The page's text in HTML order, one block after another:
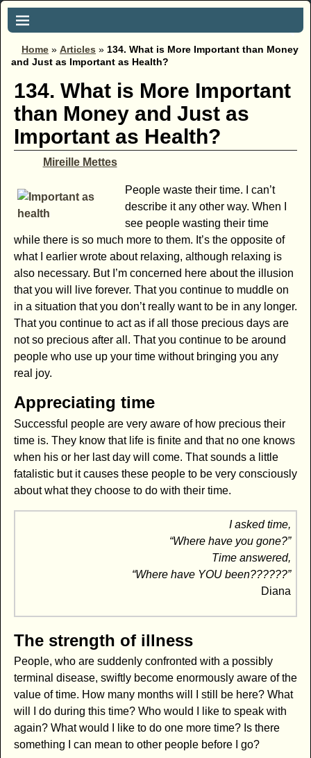
Home » Articles » 134. What is More Important than Money
and Just as Important as Health?
134. What is More Important
than Money and Just as
Important as Health?
Mireille Mettes
People waste their time. I can’t
describe it any other way. When I
see people wasting their time
while there is so much more to them. It’s the opposite of
what I earlier wrote about relaxing, although relaxing is
also necessary. But I’m concerned here about the illusion
that you will live forever. That you continue to muddle on
in a situation that you don’t really want to be in any longer.
That you continue to act as if all those precious days are
not so precious after all. That you continue to be around
people who use up your time without bringing you any
real joy.
Appreciating time
Successful people are very aware of how precious their
time is. They know that life is finite and that no one knows
when his or her last day will come. That sounds a little
fatalistic but it causes these people to be very consciously
about what they choose to do with their time.
I asked time,
“Where have you gone?”
Time answered,
“Where have YOU been??????”
Diana
The strength of illness
People, who are suddenly confronted with a possibly
terminal disease, swiftly become enormously aware of the
value of time. How many months will I still be here? What
will I do during this time? Who would I like to speak with
again? What would I like to do one more time? Is there
something I can mean to other people before I go?